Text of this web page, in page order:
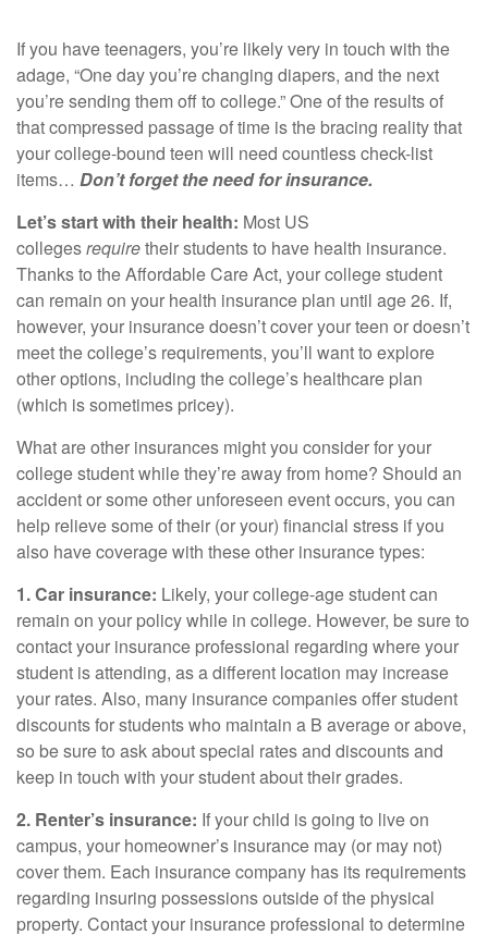
If you have teenagers, you’re likely very in touch with the
adage, “One day you’re changing diapers, and the next
you’re sending them off to college.” One of the results of
that compressed passage of time is the bracing reality that
your college-bound teen will need countless check-list
items… Don’t forget the need for insurance.
Let’s start with their health: Most US
collegesrequiretheir students to have health insurance.
Thanks to the Affordable Care Act, your college student
can remain on your health insurance plan until age 26. If,
however, your insurance doesn’t cover your teen or doesn’t
meet the college’s requirements, you’ll want to explore
other options, including the college’s healthcare plan
(which is sometimes pricey).
What are other insurances might you consider for your
college student while they’re away from home? Should an
accident or some other unforeseen event occurs, you can
help relieve some of their (or your) financial stress if you
also have coverage with these other insurance types:
1. Car insurance: Likely, your college-age student can
remain on your policy while in college. However, be sure to
contact your insurance professional regarding where your
student is attending, as a different location may increase
your rates. Also, many insurance companies offer student
discounts for students who maintain a B average or above,
so be sure to ask about special rates and discounts and
keep in touch with your student about their grades.
2. Renter’s insurance: If your child is going to live on
campus, your homeowner’s insurance may (or may not)
cover them. Each insurance company has its requirements
regarding insuring possessions outside of the physical
property. Contact your insurance professional to determine